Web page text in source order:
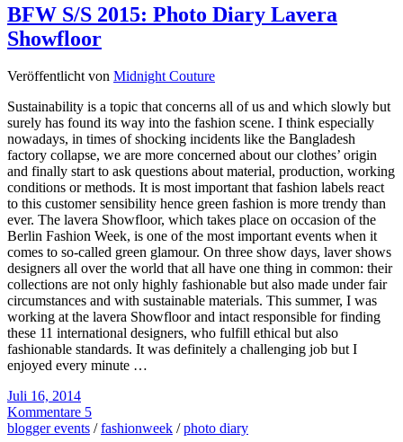
BFW S/S 2015: Photo Diary Lavera
Showfloor
Veröffentlicht von Midnight Couture
Sustainability is a topic that concerns all of us and which slowly but
surely has found its way into the fashion scene. I think especially
nowadays, in times of shocking incidents like the Bangladesh
factory collapse, we are more concerned about our clothes’ origin
and finally start to ask questions about material, production, working
conditions or methods. It is most important that fashion labels react
to this customer sensibility hence green fashion is more trendy than
ever. The lavera Showfloor, which takes place on occasion of the
Berlin Fashion Week, is one of the most important events when it
comes to so-called green glamour. On three show days, laver shows
designers all over the world that all have one thing in common: their
collections are not only highly fashionable but also made under fair
circumstances and with sustainable materials. This summer, I was
working at the lavera Showfloor and intact responsible for finding
these 11 international designers, who fulfill ethical but also
fashionable standards. It was definitely a challenging job but I
enjoyed every minute …
Juli 16, 2014
Kommentare 5
blogger events /fashionweek /photo diary